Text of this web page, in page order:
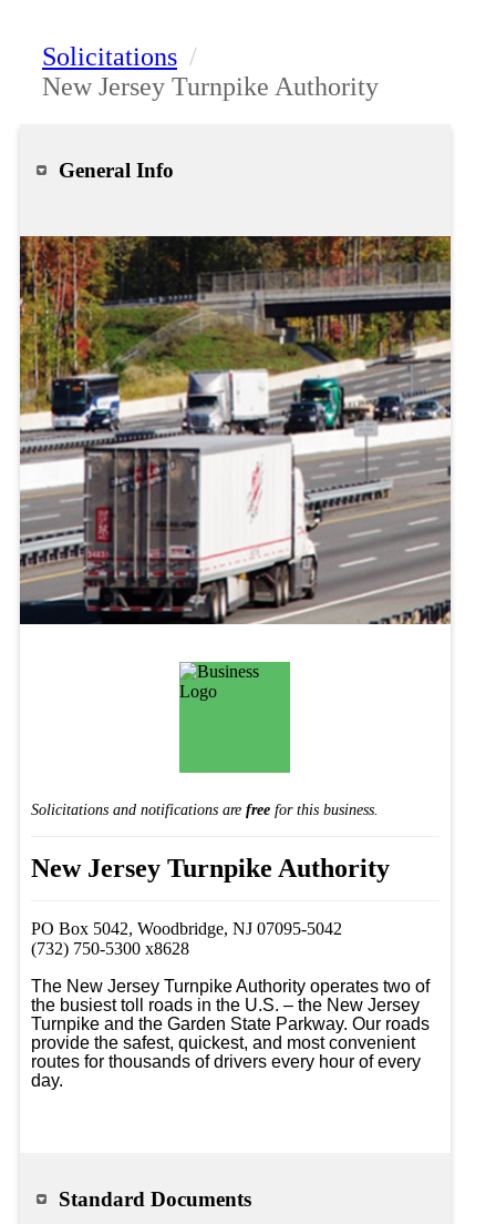
Solicitations /
New Jersey Turnpike Authority
General Info
Solicitations and notifications are free for this business.
New Jersey Turnpike Authority
PO Box 5042, Woodbridge, NJ 07095-5042
(732) 750-5300 x8628
The New Jersey Turnpike Authority operates two of
the busiest toll roads in the U.S. – the New Jersey
Turnpike and the Garden State Parkway. Our roads
provide the safest, quickest, and most convenient
routes for thousands of drivers every hour of every
day.
Standard Documents